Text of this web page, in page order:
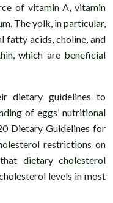
of vitamin A, vitamin
The yolk, in particular,
fatty acids, choline, and
which are beneficial
dietary guidelines to
of eggs’ nutritional
Dietary Guidelines for
restrictions on
dietary cholesterol
levels in most